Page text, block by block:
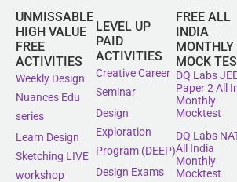
UNMISSABLE
HIGH VALUE
FREE
ACTIVITIES
Weekly Design
Nuances Edu
series
Learn Design
Sketching LIVE
workshop
LEVEL UP
PAID
ACTIVITIES
Creative Career
Seminar
Design
Exploration
Program (DEEP)
Design Exams
FREE ALL
INDIA
MONTHLY
MOCK
DQ Labs
Paper 2 All
Monthly
Mocktest
DQ Labs
All India
Monthly
Mocktest